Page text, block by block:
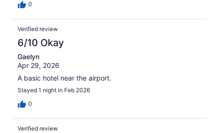
0
Verified review
6/10 Okay
Gaelyn
Apr 29, 2026
A basic hotel near the airport.
Stayed 1 night in Feb 2026
0
Verified review